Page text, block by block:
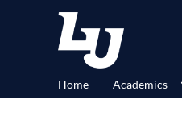
Home Academics